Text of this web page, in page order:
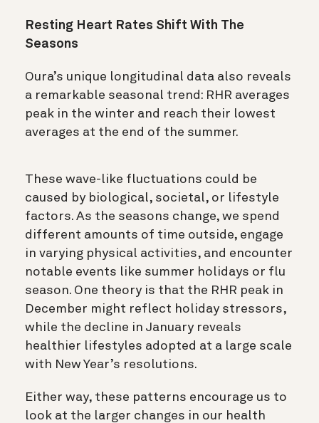
Resting Heart Rates Shift With The
Seasons
Oura’s unique longitudinal data also reveals
a remarkable seasonal trend: RHR averages
peak in the winter and reach their lowest
averages at the end of the summer.
These wave-like fluctuations could be
caused by biological, societal, or lifestyle
factors. As the seasons change, we spend
different amounts of time outside, engage
in varying physical activities, and encounter
notable events like summer holidays or flu
season. One theory is that the RHR peak in
December might reflect holiday stressors,
while the decline in January reveals
healthier lifestyles adopted at a large scale
with New Year’s resolutions.
Either way, these patterns encourage us to
look at the larger changes in our health